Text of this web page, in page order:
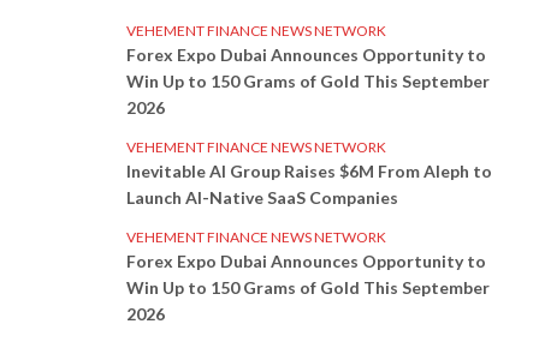
VEHEMENT FINANCE NEWS NETWORK
Forex Expo Dubai Announces Opportunity to
Win Up to 150 Grams of Gold This September
2026
VEHEMENT FINANCE NEWS NETWORK
Inevitable AI Group Raises $6M From Aleph to
Launch AI-Native SaaS Companies
VEHEMENT FINANCE NEWS NETWORK
Forex Expo Dubai Announces Opportunity to
Win Up to 150 Grams of Gold This September
2026